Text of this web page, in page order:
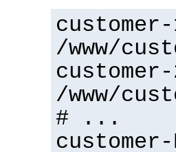
/www/
/www/
# ...
customer-